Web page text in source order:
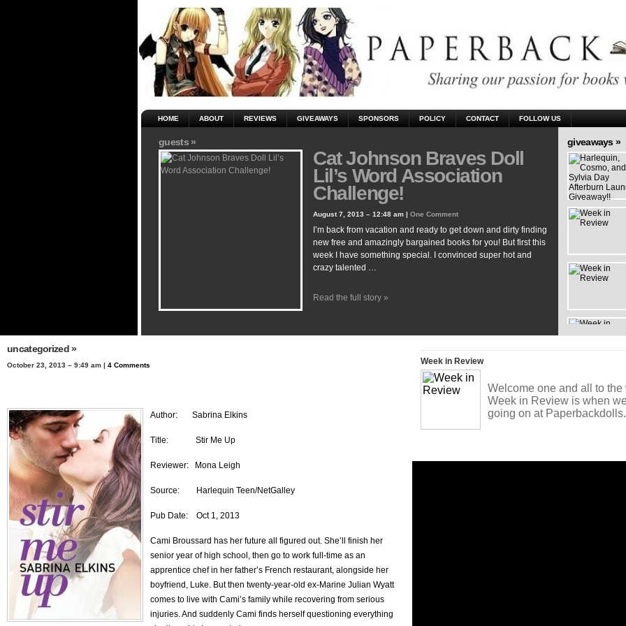
HOME ABOUT REVIEWS GIVEAWAYS SPONSORS POLICY CONTACT FOLLOW US
guests »
Cat Johnson Braves Doll
Lil’s Word Association
Challenge!
August 7, 2013 – 12:48 am | One Comment
I’m back from vacation and ready to get down and dirty finding
new free and amazingly bargained books for you! But first this
week I have something special. I convinced super hot and
crazy talented …
Read the full story »
giveaways »
uncategorized»
October 23, 2013 – 9:49 am | 4 Comments
Author: Sabrina Elkins
Title: Stir Me Up
Reviewer: Mona Leigh
Source: Harlequin Teen/NetGalley
Pub Date: Oct 1, 2013
Cami Broussard has her future all figured out. She’ll finish her
senior year of high school, then go to work full-time as an
apprentice chef in her father’s French restaurant, alongside her
boyfriend, Luke. But then twenty-year-old ex-Marine Julian Wyatt
comes to live with Cami’s family while recovering from serious
injuries. And suddenly Cami finds herself questioning everything
Week in Review
Welcome one and all to
Week in Review is when
going on at